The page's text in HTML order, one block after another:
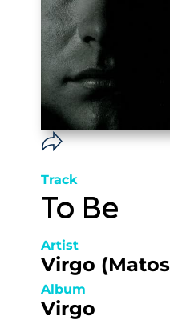
Track
To Be
Artist
Virgo
Album
Virgo